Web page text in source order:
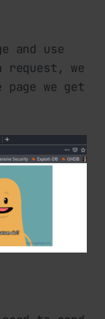
and use
we
we get